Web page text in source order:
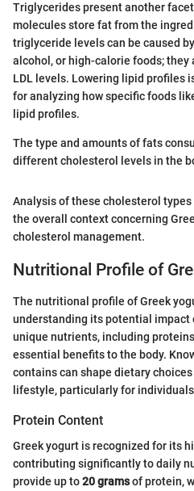
Triglycerides present another
molecules store fat from the
triglyceride levels can be caused
alcohol, or high-calorie foods;
LDL levels. Lowering lipid profiles
for analyzing how specific foods
lipid profiles.
The type and amounts of fats
different cholesterol levels in the
Analysis of these cholesterol
the overall context concerning
cholesterol management.
Nutritional Profile of
The nutritional profile of Greek
understanding its potential impact
unique nutrients, including
essential benefits to the body.
contains can shape dietary
lifestyle, particularly for
Protein Content
Greek yogurt is recognized for its
contributing significantly to daily
provide up to20 gramsof protein,